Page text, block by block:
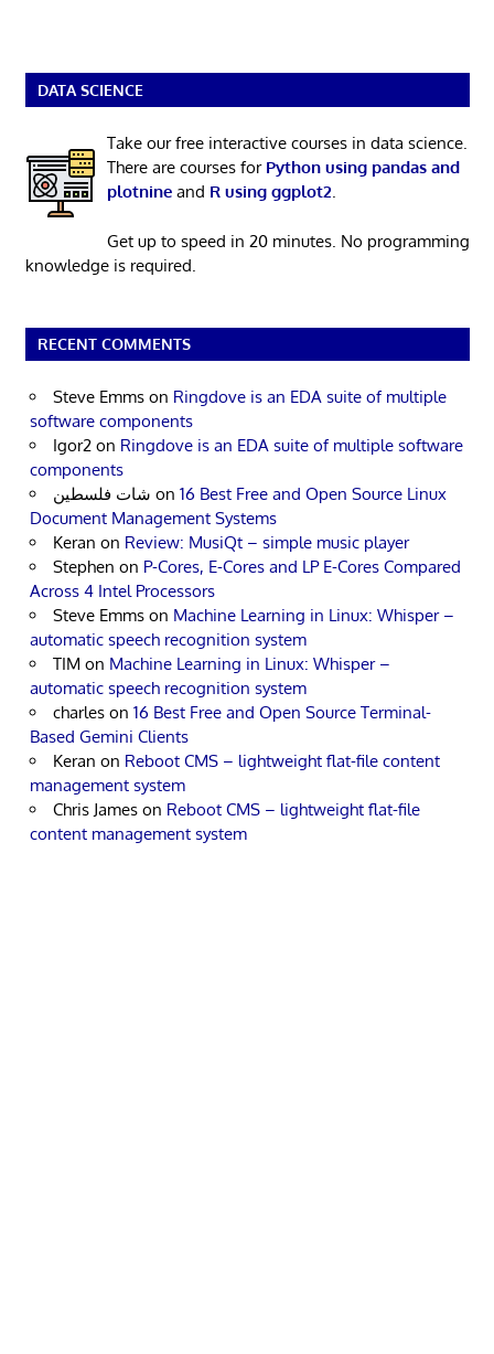
DATA SCIENCE
Take our free interactive courses in data science.
There are courses for Python using pandas and
plotnineand R using ggplot2.
Get up to speed in 20 minutes. No programming
knowledge is required.
RECENT COMMENTS
Steve Emms on Ringdove is an EDA suite of multiple
software components
Igor2 on Ringdove is an EDA suite of multiple software
components
شات فلسطين on 16 Best Free and Open Source Linux
Document Management Systems
Keran on Review: MusiQt – simple music player
Stephen on P-Cores, E-Cores and LP E-Cores Compared
Across 4 Intel Processors
Steve Emms on Machine Learning in Linux: Whisper –
automatic speech recognition system
TIM on Machine Learning in Linux: Whisper –
automatic speech recognition system
charles on 16 Best Free and Open Source Terminal-
Based Gemini Clients
Keran on Reboot CMS – lightweight flat-file content
management system
Chris James on Reboot CMS – lightweight flat-file
content management system